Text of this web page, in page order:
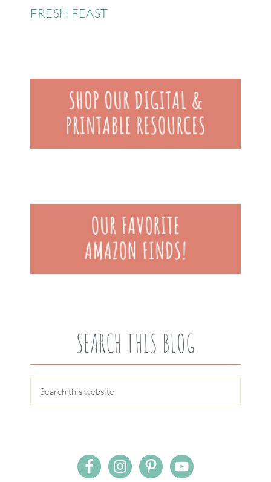
FRESH FEAST
SEARCH THIS BLOG